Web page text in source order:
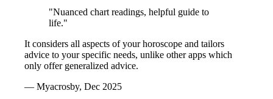
"Nuanced chart readings, helpful guide to
life."
It considers all aspects of your horoscope and tailors
advice to your specific needs, unlike other apps which
only offer generalized advice.
— Myacrosby, Dec 2025